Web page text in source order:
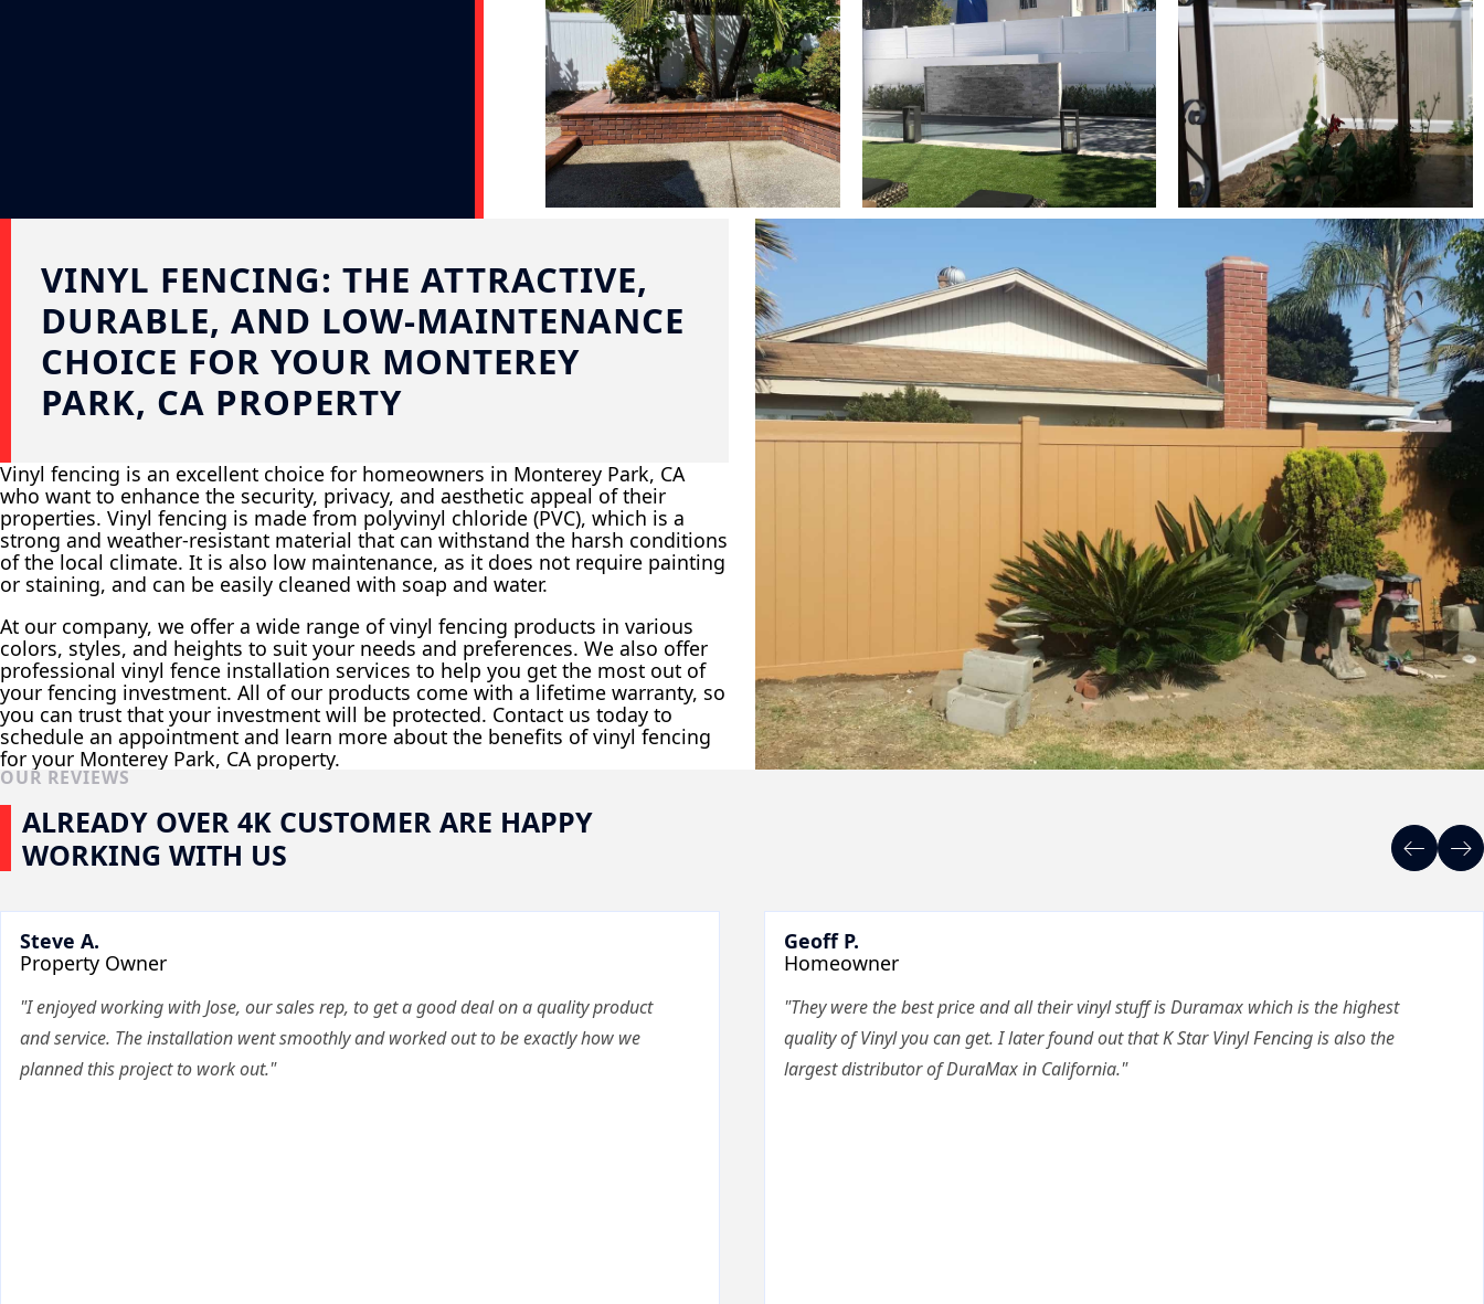
VINYL FENCING: THE ATTRACTIVE,
DURABLE, AND LOW-MAINTENANCE
CHOICE FOR YOUR MONTEREY
PARK, CA PROPERTY
Vinyl fencing is an excellent choice for homeowners in Monterey Park, CA
who want to enhance the security, privacy, and aesthetic appeal of their
properties. Vinyl fencing is made from polyvinyl chloride (PVC), which is a
strong and weather-resistant material that can withstand the harsh conditions
of the local climate. It is also low maintenance, as it does not require painting
or staining, and can be easily cleaned with soap and water.
At our company, we offer a wide range of vinyl fencing products in various
colors, styles, and heights to suit your needs and preferences. We also offer
professional vinyl fence installation services to help you get the most out of
your fencing investment. All of our products come with a lifetime warranty, so
you can trust that your investment will be protected. Contact us today to
schedule an appointment and learn more about the benefits of vinyl fencing
for your Monterey Park, CA property.
OUR REVIEWS
ALREADY OVER 4K CUSTOMER ARE HAPPY
WORKING WITH US
Steve A.
Property Owner
"I enjoyed working with Jose, our sales rep, to get a good deal on a quality product
and service. The installation went smoothly and worked out to be exactly how we
planned this project to work out."
Geoff P.
Homeowner
"They were the best price and all their vinyl stuff is Duramax which is the highest
quality of Vinyl you can get. I later found out that K Star Vinyl Fencing is also the
largest distributor of DuraMax in California."